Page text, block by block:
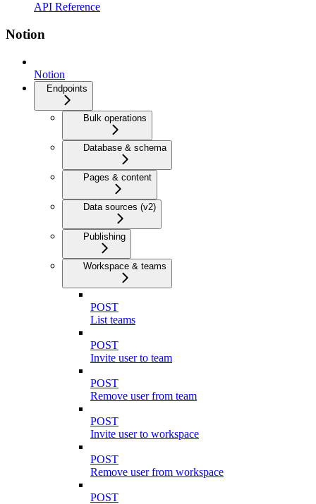
API Reference
Notion
Notion
Endpoints
Bulk operations
Database & schema
Pages & content
Data sources (v2)
Publishing
Workspace & teams
POST
List teams
POST
Invite user to team
POST
Remove user from team
POST
Invite user to workspace
POST
Remove user from workspace
POST